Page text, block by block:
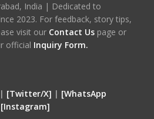
India | Dedicated to
2023. For feedback, story tips,
visit our Contact Us page or
official Inquiry Form.
| [Twitter/X] | [WhatsApp
[Instagram]